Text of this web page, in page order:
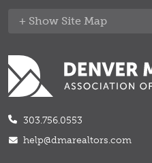
Site Map
303.756.0553
help@dmarealtors.com